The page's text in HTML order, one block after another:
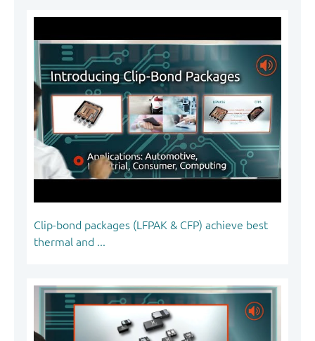
Clip-bond packages (LFPAK & CFP) achieve best
thermal and ...